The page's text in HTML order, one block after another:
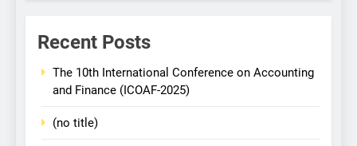
Recent Posts
The 10th International Conference on Accounting
and Finance (ICOAF-2025)
(no title)